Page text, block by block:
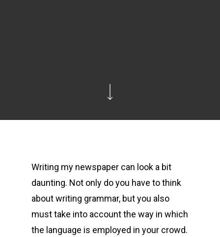
Writing my newspaper can look a bit
daunting. Not only do you have to think
about writing grammar, but you also
must take into account the way in which
the language is employed in your crowd.